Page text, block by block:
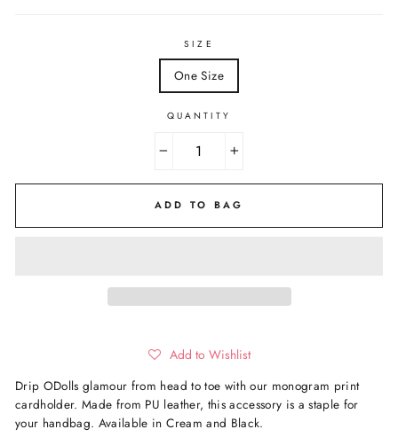
SIZE
One Size
QUANTITY
ADD TO BAG
Add to Wishlist
Drip ODolls glamour from head to toe with our monogram print
cardholder. Made from PU leather, this accessory is a staple for
your handbag. Available in Cream and Black.